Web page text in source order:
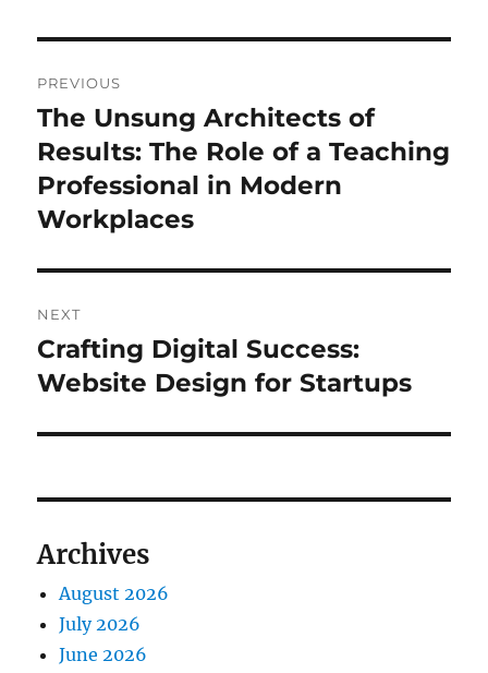
navigation
PREVIOUS
Previous
post:
The Unsung Architects of
Results: The Role of a Teaching
Professional in Modern
Workplaces
NEXT
Next
post:
Crafting Digital Success:
Website Design for Startups
Archives
August 2026
July 2026
June 2026